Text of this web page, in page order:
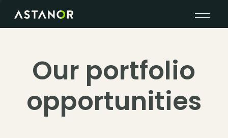
Our portfolio
opportunities